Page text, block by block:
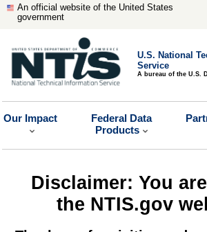
An official website of the United States
government
U.S. National
Service
A bureau of the U.S.
Our Impact
Federal Data
Products
Disclaimer: You
the NTIS.gov